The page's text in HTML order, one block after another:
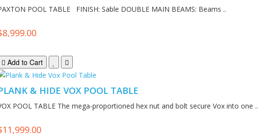
POOL TABLE FINISH: Sable DOUBLE MAIN BEAMS: Beams ..
Add to Cart
& HIDE VOX POOL TABLE
POOL TABLE The mega-proportioned hex nut and bolt secure Vox into one ..